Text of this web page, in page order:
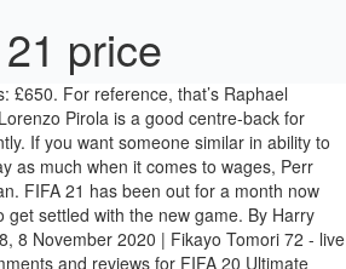
price
than White too, aged 20, but joins him with an initial overall of 75. Initial FIFA 21 overall: 75 Updated: 15:29, 11 December 2020. He’s got 83 dribbling, 88 crossing, 89 short passing and 90 curve, allowing him to take players on successfully and distribute the ball with accuracy. Initial FIFA 21 overall: 75 Perr Schuurs will be a good passer of the ball for your team. Open: 61.49. Check FUT 21 player prices, Build squads, play on our Draft Simulator, ... FIFA 21. Thomas Partey is by far one of the best defensive midfielders in Ultimate Team. Potential FIFA 21 overall: 85 € * 19 dec. 1997 in Calgary, Alberta, Canada Wage demands: £1.2k. Wage demands: £650. Bale is an absolute powerhouse on the right-flank. Emin Bayram can turn into a decent centre-back option. Value: £19.5m *Registered name: Catena Operations Limited| Registered address: Quantum Place, Triq ix-Xatt Ta’ Xbiex, Gzira, GZR 1052, Malta However, his overall does only rise to 84, still a good option but that could sway some decisions. Value: £8.5m Wage demands: £120k. Wage demands: £8k. He boasts 92 stamina, 82 strength and 84 aggression which allows him to consistently win 50/50 battles in the air and on the ground. Registration number: C 62481| Place of Registration: Malta Index84 - 147.74 (+ 6.93%) 60.86 . This website uses cookies to improve your experience. Kovakic is one of the best dribblers in the Premier League. The Brighton man is slightly older than those on the list so far, starting Career Mode aged 22, but with his age comes experience and his already decent overall of 75. He’ll also improve if you develop him right, with a potential overall of 85. All Nations England France Italy Netherlands Spain Brazil Germany Argentina Portugal Afghanistan Albania Algeria Angola Antigua and Barbuda … FIFA 21 TOP 1000. Premier League players are ridiculously overpriced on FIFA 21 Ultimate Team due to their high demand and relatively low supply, but you don’t have to break the bank to put a solid Premier League squad together. VAT registration number: MT 2151 8128 | info@catenamedia.com. FIFA 21 Xbox One - Find the lowest price on PriceRunner Compare prices (updated today) from 32 stores Don't overpay - SAVE on your purchase now! FIFA 21 PS4 key, as the whole FIFA series, does not provide just a base game that one might put away for good after a while of gaming. FIFA 21 FIFA 20 FIFA 19 FIFA 18 FIFA 17 FIFA 16 FIFA 15 FIFA 14 FIFA 13 FIFA 12 FIFA 11 FIFA 10. The 20-year-old has a starting overall of 85 and is already one of the best centre-backs in the game with 80+ in all of his defensive and physical attributes, with the exception of his stamina. The former Ajax man is a footballing artist. FIFA 21 FIFA 20 FIFA 19 FIFA 18 FIFA 17 FIFA 16 FIFA 15 FIFA 14 FIFA 13 FIFA 12 FIFA 11 FIFA 10 Copy URL. In the mid-60s to 70s, these attributes will only grow as Hoyo-Kowalski gets closer to his potential overall of 81, of course aided by the new development system. FIFA 21 review Have EA created a game better than football in the real world? Value: £10.5m He’s adept making runs into dangerous areas and taking multiple players on at once. It’s a system that makes sense with virtual title races often won and lost depending on how big strikers perform in tight games. When Bale secured his return to Tottenham Hotspur, FUT players around the world were overjoyed because they’d finally be able to use a Premier League version of Bale for the first time in nearly a decade. Highest: 61.52. Kabak has good Defensive and Physical attributes, including his Stand Tackle of 80, which goes well with his Strength (85). Fikayo Tomori, 22, from England Chelsea FC, since 2017 Centre-Back Market value: €20.00m * Dec 19, 1997 in Calgary, Alberta, Canada Fikayo Tomori - Player profile 20/21 | Transfermarkt He’s a true maestro in the heart of midfield, and for just 1,500 coins, you’d be doing yourself a disservice by not signing him. Wage demands: £60k. Scientist behind Pfizer and Moderna vaccine technology explains OLD, Drivers more annoyed by potholes than motorists using phones behind the wheel, Quarantine means pilots stay on board their aircraft, New poll is a warning sign for the GOP in Georgia, 'Chaotic start' for testing scheme designed to cut quarantine, Sundance 2021: a low-key lineup announced for semi-virtual festival, Microsoft may earn an Affiliate Commission if you purchase something through recommended links in this article. FIFA 21 Market index including top up and down players movements list by their price ... FIFA 21. The Frenchman is still only 21 but already has an overall rating of 80, good enough to fit into most teams without completely harming the back line. Another decent young player playing in a slightly less used league is Emin Bayram of Galatasaray. Fikayo Tomori 76 - live prices, in-game stats, comments and reviews for FIFA 21 Ultimate Team FUT. But his defensive attributes aren’t all bad, with 67 Stand Tackle and 66 Slide Tackle, though his Defensive Awareness could do with some improvements. If you’ve got a bit more money then William Saliba is your man. Value: £40m Initial FIFA 21 overall: 74 How should they honor him? Open FIFA 21 Packs with our pack simulator or browse the Ultimate Team Database and player prices with FUTWIZ Why Is Everybody Snapping Up This New Smartwatch? Lowest: 60.83. Potential FIFA 21 overall: 87 If you’ve got the funds, Matthijs de Ligt is a must. Initial FIFA 21 overall: 69 FIFA 21 FIFA 20 FIFA 19 FIFA 18 FIFA 17 FIFA 16 FIFA 15 FIFA 14 FIFA 13 FIFA 12 FIFA 11 FIFA 10. FIFA 21 How to (legally) buy and sell your assets to maximise profits. Potential FIFA 21 overall: 84 And he can be yours for just £900k and £650 per